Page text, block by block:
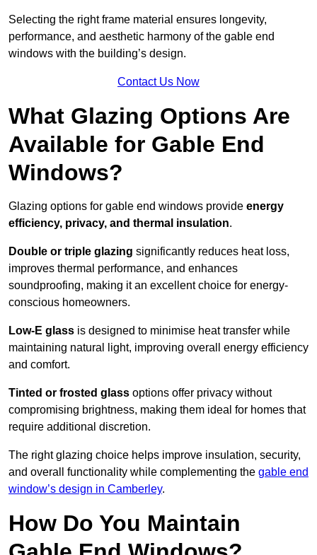
Selecting the right frame material ensures longevity,
performance, and aesthetic harmony of the gable end
windows with the building’s design.
Contact Us Now
What Glazing Options Are
Available for Gable End
Windows?
Glazing options for gable end windows provide energy
efficiency, privacy, and thermal insulation.
Double or triple glazing significantly reduces heat loss,
improves thermal performance, and enhances
soundproofing, making it an excellent choice for energy-
conscious homeowners.
Low-E glass is designed to minimise heat transfer while
maintaining natural light, improving overall energy efficiency
and comfort.
Tinted or frosted glass options offer privacy without
compromising brightness, making them ideal for homes that
require additional discretion.
The right glazing choice helps improve insulation, security,
and overall functionality while complementing the gable end
window’s design in Camberley.
How Do You Maintain